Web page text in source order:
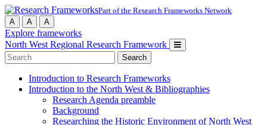
Part of the Research Frameworks Network
A
A A
Explore frameworks
North West Regional Research Framework
Search
for:
Introduction to Research Frameworks
Introduction to the North West & Bibliographies
Research Agenda preamble
Background
Researching the Historic Environment of North West